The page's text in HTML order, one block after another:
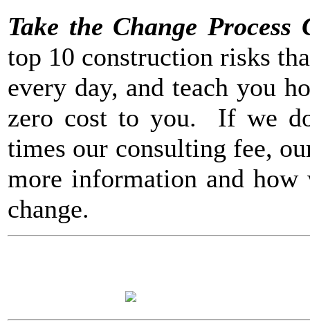
Take the Change Process
top 10 construction risks
every day, and teach you
zero cost to you. If we
times our consulting fee,
more information and how
change.